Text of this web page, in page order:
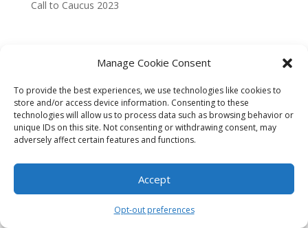
Manage Cookie Consent
To provide the best experiences, we use technologies like cookies to
store and/or access device information. Consenting to these
technologies will allow us to process data such as browsing behavior or
unique IDs on this site. Not consenting or withdrawing consent, may
adversely affect certain features and functions.
Accept
Opt-out preferences
Call to Caucus 2023
Designed By Interactive123